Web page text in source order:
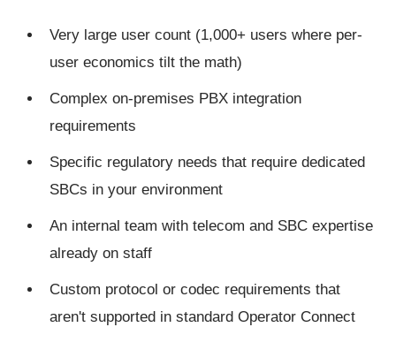
Very large user count (1,000+ users where per-
user economics tilt the math)
Complex on-premises PBX integration
requirements
Specific regulatory needs that require dedicated
SBCs in your environment
An internal team with telecom and SBC expertise
already on staff
Custom protocol or codec requirements that
aren't supported in standard Operator Connect